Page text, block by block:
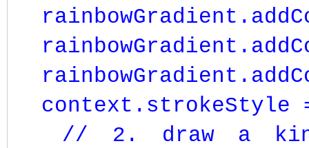
context.strokeStyle
// 2. draw a